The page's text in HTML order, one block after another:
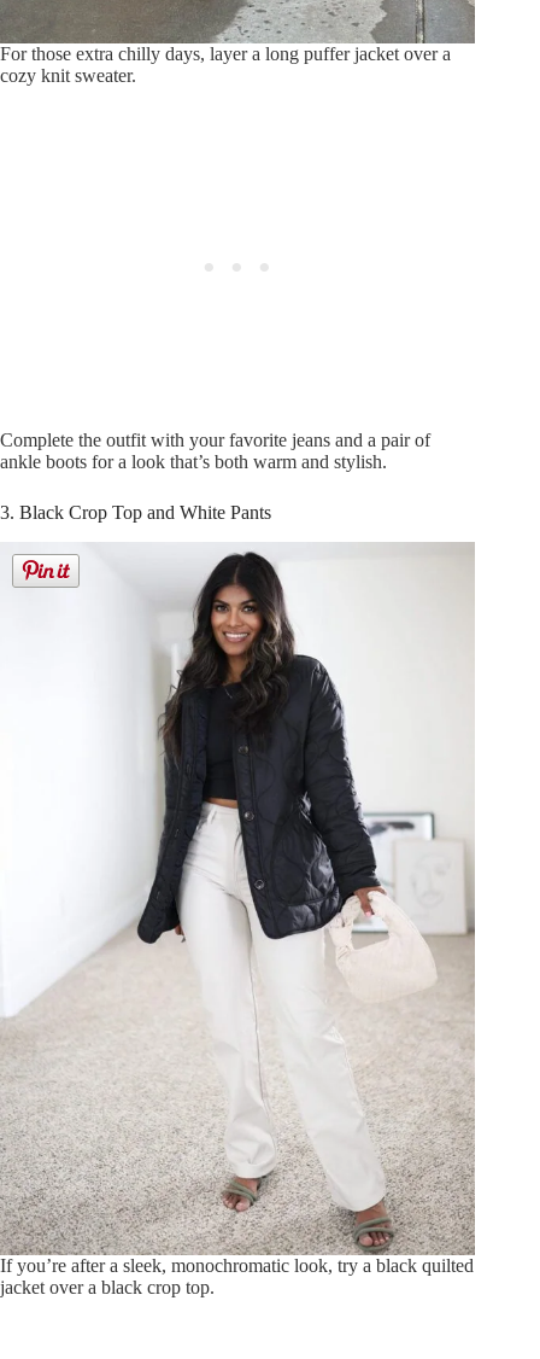
For those extra chilly days, layer a long puffer jacket over a
cozy knit sweater.
Complete the outfit with your favorite jeans and a pair of
ankle boots for a look that’s both warm and stylish.
3. Black Crop Top and White Pants
If you’re after a sleek, monochromatic look, try a black quilted
jacket over a black crop top.